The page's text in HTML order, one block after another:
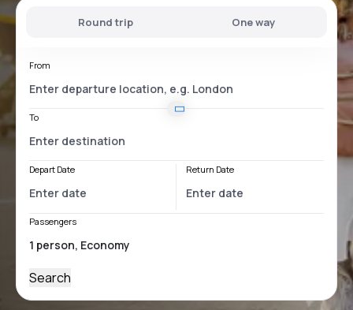
Round trip One way
From
To
Depart Date Return Date
Passengers
Search